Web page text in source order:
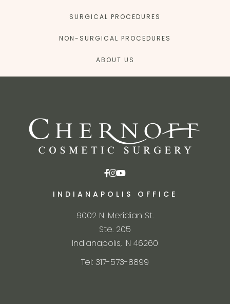
SURGICAL PROCEDURES
NON-SURGICAL PROCEDURES
ABOUT US
INDIANAPOLIS OFFICE
9002 N. Meridian St.
Ste. 205
Indianapolis, IN 46260
Tel: 317-573-8899